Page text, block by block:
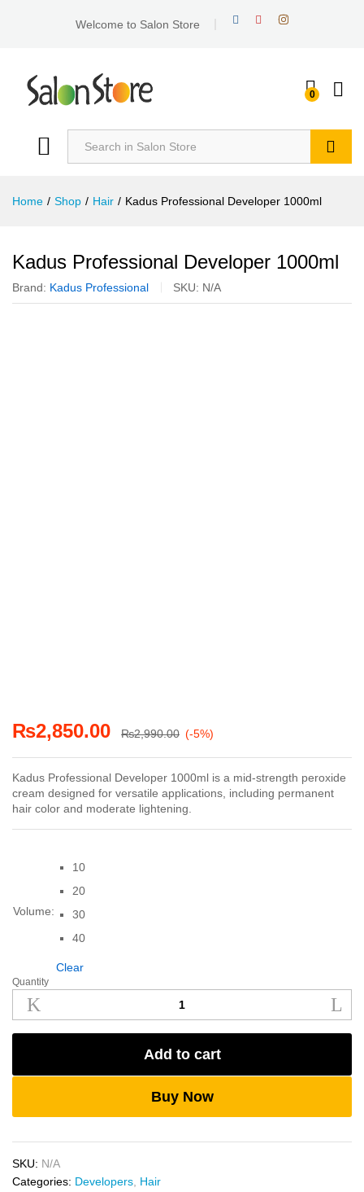
Welcome to Salon Store
0
Home / Shop / Hair / Kadus Professional Developer 1000ml
Kadus Professional Developer 1000ml
Brand: Kadus Professional SKU: N/A
₨2,850.00 ₨2,990.00 (-5%)
Kadus Professional Developer 1000ml is a mid-strength peroxide
cream designed for versatile applications, including permanent
hair color and moderate lightening.
Volume:
10
20
30
40
Clear
Kadus
Professional
Developer
1000ml
Quantity
Add to cart
Buy Now
SKU: N/A
Categories: Developers, Hair